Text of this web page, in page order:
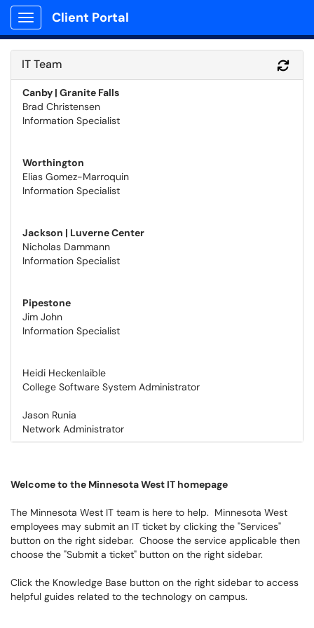
Show Applications Menu
Client Portal
IT Team
Canby | Granite Falls
Brad Christensen
Information Specialist
Worthington
Elias Gomez-Marroquin
Information Specialist
Jackson | Luverne Center
Nicholas Dammann
Information Specialist
Pipestone
Jim John
Information Specialist
Heidi Heckenlaible
College Software System Administrator
Jason Runia
Network Administrator
Welcome to the Minnesota West IT homepage
The Minnesota West IT team is here to help. Minnesota West
employees may submit an IT ticket by clicking the "Services"
button on the right sidebar. Choose the service applicable then
choose the "Submit a ticket" button on the right sidebar.
Click the Knowledge Base button on the right sidebar to access
helpful guides related to the technology on campus.